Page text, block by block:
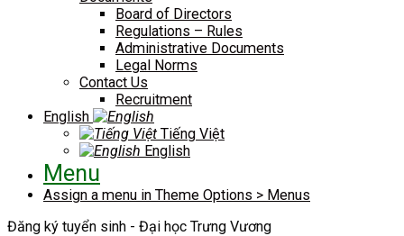
Board of Directors
Regulations – Rules
Administrative Documents
Legal Norms
Contact Us
Recruitment
English
Tiếng Việt
English
Menu
Assign a menu in Theme Options > Menus
Đăng ký tuyển sinh - Đại học Trưng Vương